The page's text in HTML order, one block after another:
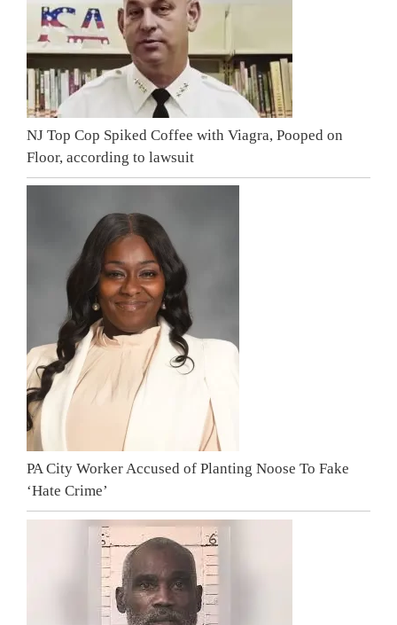
NJ Top Cop Spiked Coffee with Viagra, Pooped on
Floor, according to lawsuit
PA City Worker Accused of Planting Noose To Fake
‘Hate Crime’